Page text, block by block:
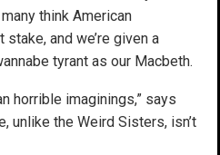
think American
and we’re given a
tyrant as our Macbeth.
horrible imaginings,” says
unlike the Weird Sisters, isn’t